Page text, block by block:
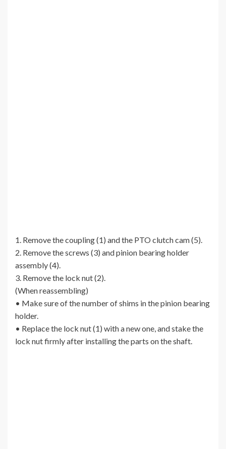
1. Remove the coupling (1) and the PTO clutch cam (5).
2. Remove the screws (3) and pinion bearing holder
assembly (4).
3. Remove the lock nut (2).
(When reassembling)
• Make sure of the number of shims in the pinion bearing
holder.
• Replace the lock nut (1) with a new one, and stake the
lock nut firmly after installing the parts on the shaft.